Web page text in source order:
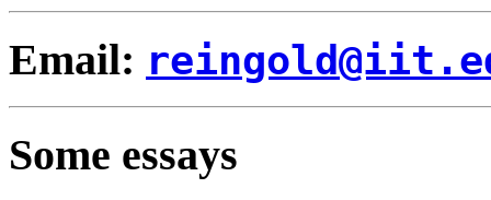
Email:
Some essays